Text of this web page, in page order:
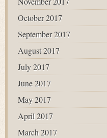
October 2017
September 2017
August 2017
July 2017
June 2017
May 2017
April 2017
March 2017